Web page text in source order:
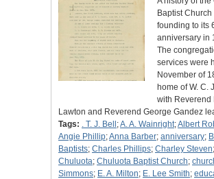
Baptist Church
founding to its
anniversary in
The
services were
November of
home of W. C.
with Reverend
Lawton and Reverend George Gandez
Tags: . T. J. Bell ;A. A. Wainright;Albert
Angie Phillip;Anna Barber; anniversary;
Baptists; Charles Phillips; Charley Steven;
Chuluota; Chuluota Baptist Church;
Simmons; E. A. Milton; E. Lee Smith;